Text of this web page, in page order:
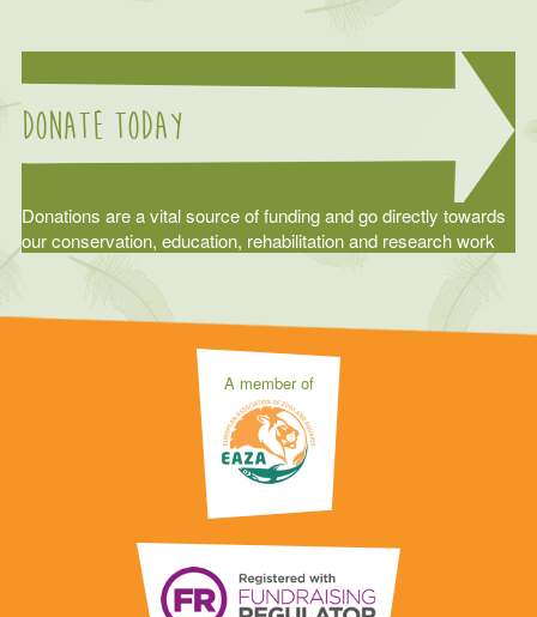
Donate today
Donations are a vital source of funding and go directly towards
our conservation, education, rehabilitation and research work
A member of